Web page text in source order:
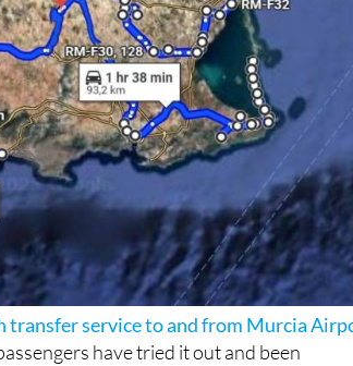
transfer service to and from Murcia
have tried it out and been